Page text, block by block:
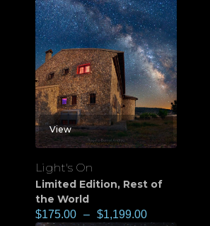
View
Light's On
Limited Edition, Rest of
the World
$175.00 – $1,199.00